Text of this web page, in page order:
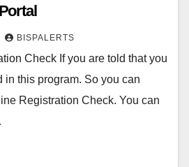
BISPALERTS
Check If you are told that you
in this program. So you can
Registration Check. You can